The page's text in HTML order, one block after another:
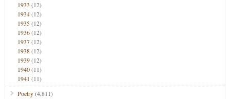
1933 (12)
1934(12)
1935(12)
1936(12)
1937(12)
1938(12)
1939(12)
1940(11)
1941 (11)
Poetry(4,811)